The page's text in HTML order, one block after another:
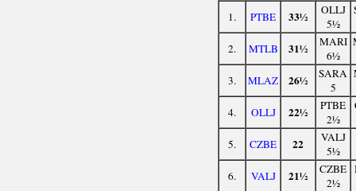
1. PTBE 33½
OLLJ
5½
2. MTLB 31½
MARI
6½
3. MLAZ 26½
SARA
5
4. OLLJ 22½
PTBE
2½
5. CZBE 22
VALJ
5½
6. VALJ 21½
CZBE
2½